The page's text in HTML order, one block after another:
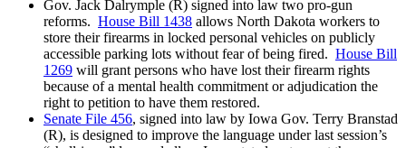
Gov. Jack Dalrymple (R) signed into law two pro-gun
reforms. House Bill 1438 allows North Dakota workers to
store their firearms in locked personal vehicles on publicly
accessible parking lots without fear of being fired. House Bill
1269 will grant persons who have lost their firearm rights
because of a mental health commitment or adjudication the
right to petition to have them restored.
Senate File 456, signed into law by Iowa Gov. Terry Branstad
(R), is designed to improve the language under last session’s